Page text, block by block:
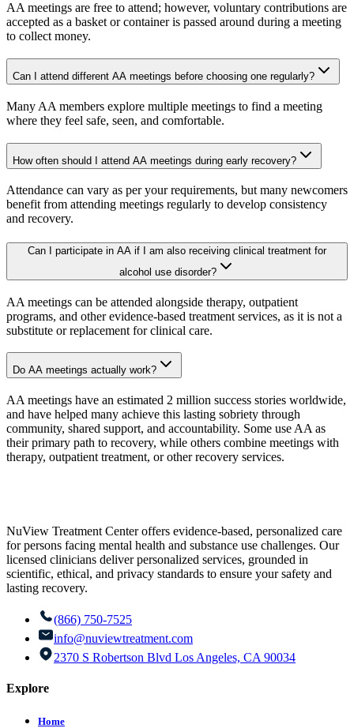
AA meetings are free to attend; however, voluntary contributions are
accepted as a basket or container is passed around during a meeting
to collect money.
Can I attend different AA meetings before choosing one regularly?
Many AA members explore multiple meetings to find a meeting
where they feel safe, seen, and comfortable.
How often should I attend AA meetings during early recovery?
Attendance can vary as per your requirements, but many newcomers
benefit from attending meetings regularly to develop consistency
and recovery.
Can I participate in AA if I am also receiving clinical treatment for
alcohol use disorder?
AA meetings can be attended alongside therapy, outpatient
programs, and other evidence-based treatment services, as it is not a
substitute or replacement for clinical care.
Do AA meetings actually work?
AA meetings have an estimated 2 million success stories worldwide,
and have helped many achieve this lasting sobriety through
community, shared support, and accountability. Some use AA as
their primary path to recovery, while others combine meetings with
therapy, outpatient treatment, or other recovery services.
NuView Treatment Center offers evidence-based, personalized care
for persons facing mental health and substance use challenges. Our
licensed clinicians deliver personalized services, grounded in
scientific, ethical, and privacy standards to ensure your safety and
lasting recovery.
(866) 750-7525
info@nuviewtreatment.com
2370 S Robertson Blvd Los Angeles, CA 90034
Explore
Home